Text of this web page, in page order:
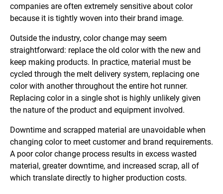
companies are often extremely sensitive about color
because it is tightly woven into their brand image.
Outside the industry, color change may seem
straightforward: replace the old color with the new and
keep making products. In practice, material must be
cycled through the melt delivery system, replacing one
color with another throughout the entire hot runner.
Replacing color in a single shot is highly unlikely given
the nature of the product and equipment involved.
Downtime and scrapped material are unavoidable when
changing color to meet customer and brand requirements.
A poor color change process results in excess wasted
material, greater downtime, and increased scrap, all of
which translate directly to higher production costs.